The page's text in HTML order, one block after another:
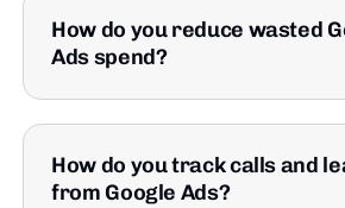
How do you reduce wasted
Ads spend?
How do you track calls and
from Google Ads?